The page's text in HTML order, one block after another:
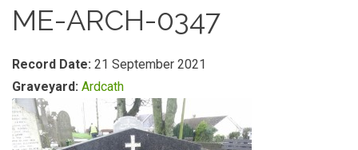
ME-ARCH-0347
Record Date: 21 September 2021
Graveyard: Ardcath